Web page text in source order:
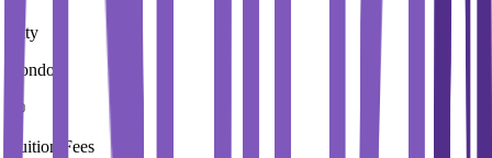
City
London
Tuition Fees